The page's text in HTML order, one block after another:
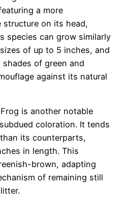
a more
on its head,
species can grow similarly
of up to 5 inches, and
of green and
against its natural
is another notable
coloration. It tends
its counterparts,
in length. This
brown, adapting
of remaining still